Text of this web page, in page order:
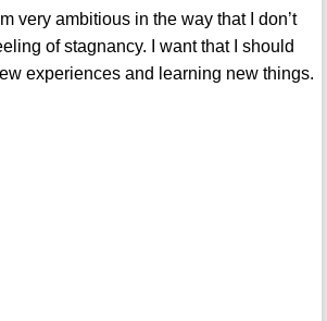
very ambitious in the way that I don’t
of stagnancy. I want that I should
experiences and learning new things.